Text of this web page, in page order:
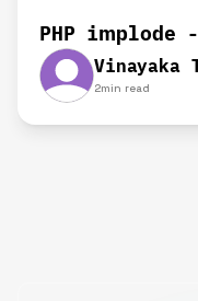
PHP
Vinayaka
2min read